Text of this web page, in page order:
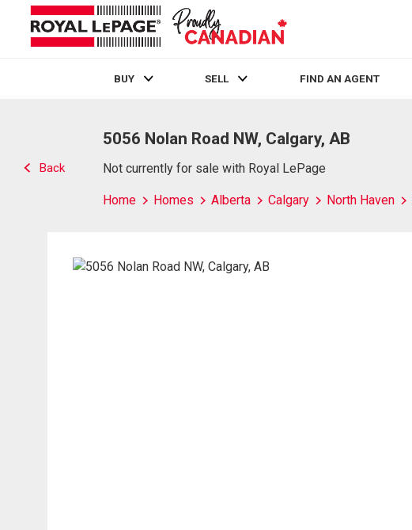
BUY SELL FIND AN AGENT
Back
5056 Nolan Road NW, Calgary, AB
Not currently for sale with Royal LePage
Home Homes Alberta Calgary North Haven